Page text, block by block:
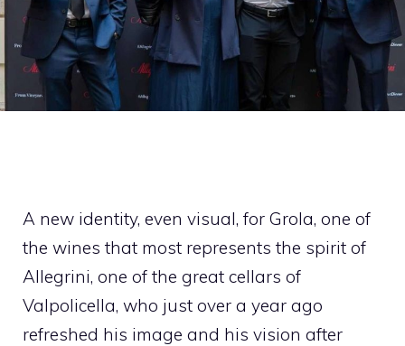
A new identity, even visual, for Grola, one of
the wines that most represents the spirit of
Allegrini, one of the great cellars of
Valpolicella, who just over a year ago
refreshed his image and his vision after